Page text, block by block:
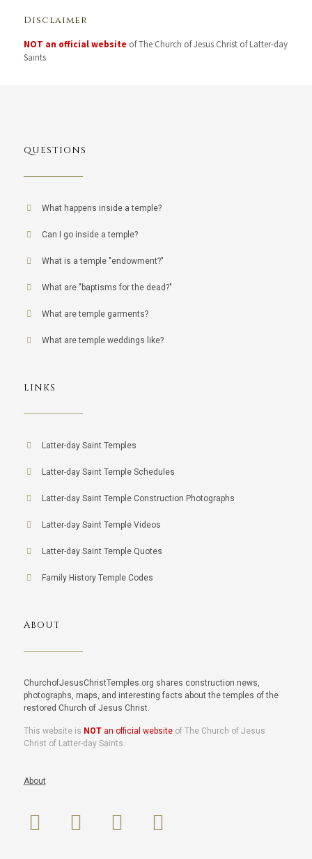
Disclaimer
NOT an official website of The Church of Jesus Christ of Latter-day
Saints
QUESTIONS
What happens inside a temple?
Can I go inside a temple?
What is a temple "endowment?"
What are "baptisms for the dead?"
What are temple garments?
What are temple weddings like?
LINKS
Latter-day Saint Temples
Latter-day Saint Temple Schedules
Latter-day Saint Temple Construction Photographs
Latter-day Saint Temple Videos
Latter-day Saint Temple Quotes
Family History Temple Codes
ABOUT
ChurchofJesusChristTemples.org shares construction news,
photographs, maps, and interesting facts about the temples of the
restored Church of Jesus Christ.
This website is NOTan official websiteof The Church of Jesus
Christ of Latter-day Saints.
About